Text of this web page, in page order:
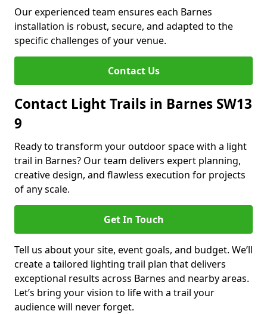
Our experienced team ensures each Barnes
installation is robust, secure, and adapted to the
specific challenges of your venue.
Contact Us
Contact Light Trails in Barnes SW13
9
Ready to transform your outdoor space with a light
trail in Barnes? Our team delivers expert planning,
creative design, and flawless execution for projects
of any scale.
Get In Touch
Tell us about your site, event goals, and budget. We’ll
create a tailored lighting trail plan that delivers
exceptional results across Barnes and nearby areas.
Let’s bring your vision to life with a trail your
audience will never forget.